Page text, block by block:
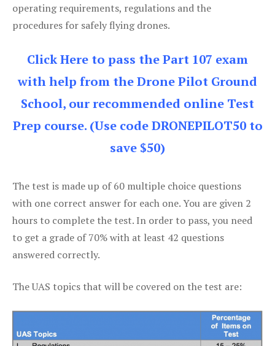
operating requirements, regulations and the
procedures for safely flying drones.
Click Here to pass the Part 107 exam
with help from the Drone Pilot Ground
School, our recommended online Test
Prep course. (Use code DRONEPILOT50 to
save $50)
The test is made up of 60 multiple choice questions
with one correct answer for each one. You are given 2
hours to complete the test. In order to pass, you need
to get a grade of 70% with at least 42 questions
answered correctly.
The UAS topics that will be covered on the test are: